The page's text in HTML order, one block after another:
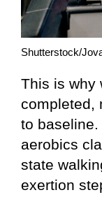
Shutterstock/
This is why
completed,
to
aerobics
state
exertion